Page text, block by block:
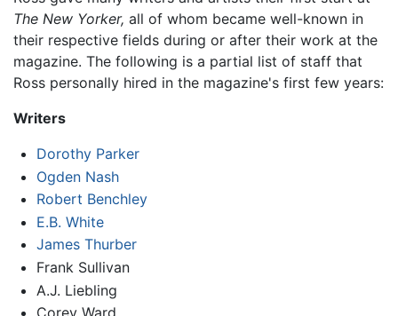
The New Yorker, all of whom became well-known in
their respective fields during or after their work at the
magazine. The following is a partial list of staff that
Ross personally hired in the magazine's first few years:
Writers
Dorothy Parker
Ogden Nash
Robert Benchley
E.B. White
James Thurber
Frank Sullivan
A.J. Liebling